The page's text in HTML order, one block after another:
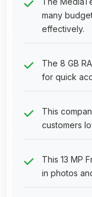
many
effectively.
The 8 GB
for quick
This
customers
This 13 MP
in photos